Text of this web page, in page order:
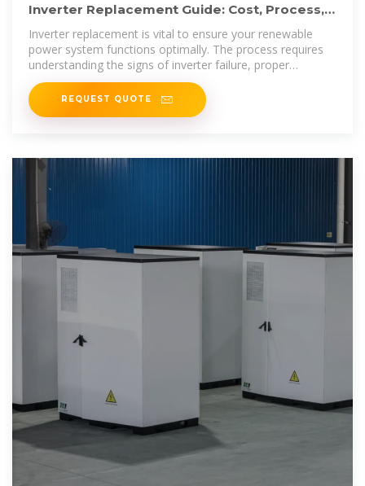
Inverter Replacement Guide: Cost, Process,
and Maintenance Tips
Inverter replacement is vital to ensure your renewable
power system functions optimally. The process requires
understanding the signs of inverter failure, proper
selection, and installation
REQUEST QUOTE